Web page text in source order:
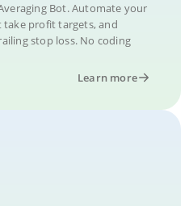
Bot. Automate your
take profit targets, and
stop loss. No coding
Learn more